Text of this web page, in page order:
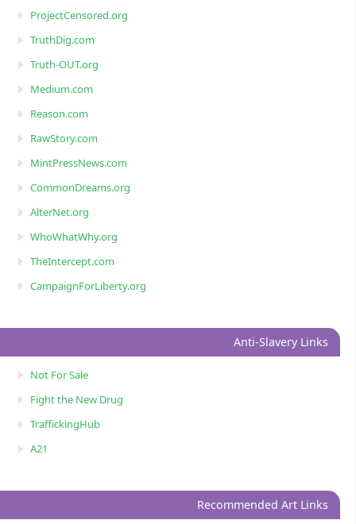
ProjectCensored.org
TruthDig.com
Truth-OUT.org
Medium.com
Reason.com
RawStory.com
MintPressNews.com
CommonDreams.org
AlterNet.org
WhoWhatWhy.org
TheIntercept.com
CampaignForLiberty.org
Anti-Slavery Links
Not For Sale
Fight the New Drug
TraffickingHub
A21
Recommended Art Links